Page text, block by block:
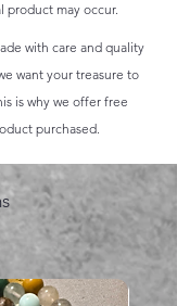
product may occur.
with care and quality
want your treasure to
is why we offer free
purchased.